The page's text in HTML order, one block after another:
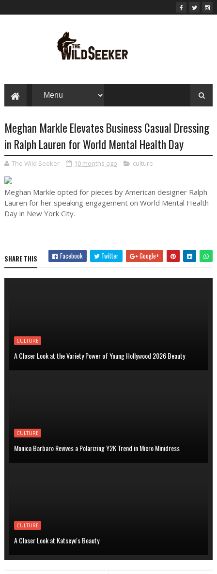
Meghan Markle Elevates Business Casual Dressing
in Ralph Lauren for World Mental Health Day
The Wild Seeker 10 months ago culture
Meghan Markle opted for pieces by American designer Ralph
Lauren for her speaking engagement on World Mental Health
Day in New York City.
SHARE THIS Facebook Twitter Google+
CULTURE
A Closer Look at the Variety Power of Young Hollywood 2026 Beauty
CULTURE
Monica Barbaro Revives a Polarizing Y2K Trend in Micro Minidress
CULTURE
A Closer Look at Katseye's Beauty